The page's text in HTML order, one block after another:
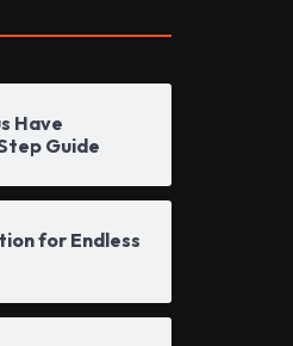
Have
Guide
for Endless